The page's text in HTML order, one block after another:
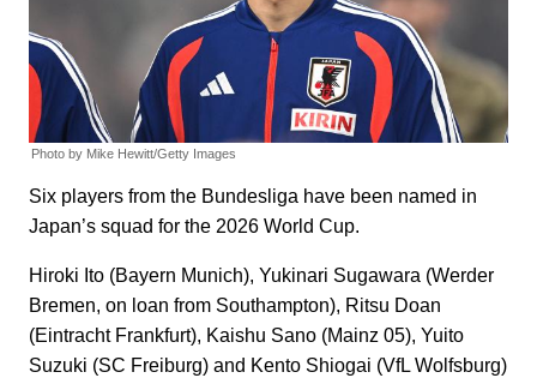
Photo by Mike Hewitt/Getty Images
Six players from the Bundesliga have been named in
Japan’s squad for the 2026 World Cup.
Hiroki Ito (Bayern Munich), Yukinari Sugawara (Werder
Bremen, on loan from Southampton), Ritsu Doan
(Eintracht Frankfurt), Kaishu Sano (Mainz 05), Yuito
Suzuki (SC Freiburg) and Kento Shiogai (VfL Wolfsburg)